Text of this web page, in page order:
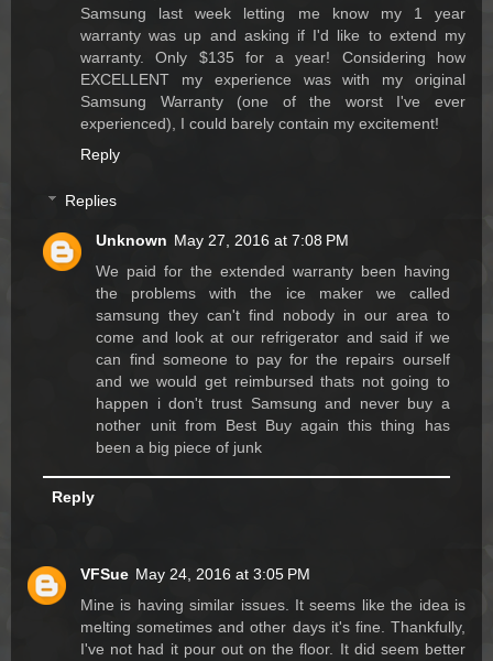
Samsung last week letting me know my 1 year
warranty was up and asking if I'd like to extend my
warranty. Only $135 for a year! Considering how
EXCELLENT my experience was with my original
Samsung Warranty (one of the worst I've ever
experienced), I could barely contain my excitement!
Reply
Replies
Unknown May 27, 2016 at 7:08 PM
We paid for the extended warranty been having
the problems with the ice maker we called
samsung they can't find nobody in our area to
come and look at our refrigerator and said if we
can find someone to pay for the repairs ourself
and we would get reimbursed thats not going to
happen i don't trust Samsung and never buy a
nother unit from Best Buy again this thing has
been a big piece of junk
Reply
VFSue May 24, 2016 at 3:05 PM
Mine is having similar issues. It seems like the idea is
melting sometimes and other days it's fine. Thankfully,
I've not had it pour out on the floor. It did seem better